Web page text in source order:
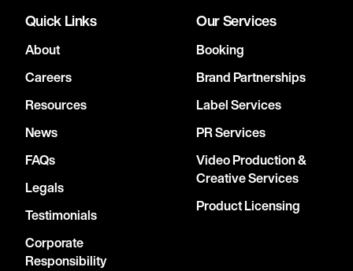
Quick Links
About
Careers
Resources
News
FAQs
Legals
Testimonials
Corporate
Responsibility
Our Services
Booking
Brand Partnerships
Label Services
PR Services
Video Production &
Creative Services
Product Licensing